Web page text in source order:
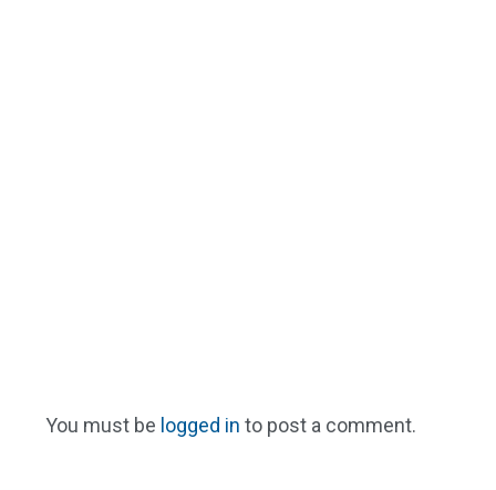
You must be logged in to post a comment.